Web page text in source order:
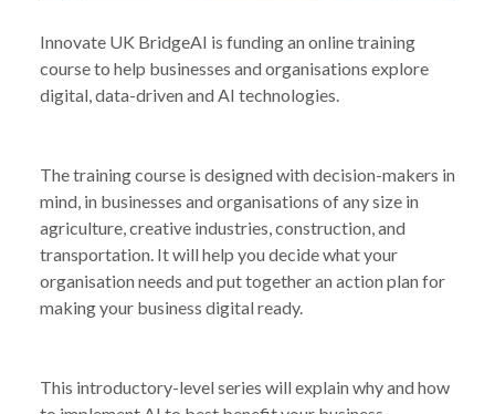
Innovate UK BridgeAI is funding an online training
course to help businesses and organisations explore
digital, data-driven and AI technologies.
The training course is designed with decision-makers in
mind, in businesses and organisations of any size in
agriculture, creative industries, construction, and
transportation. It will help you decide what your
organisation needs and put together an action plan for
making your business digital ready.
This introductory-level series will explain why and how